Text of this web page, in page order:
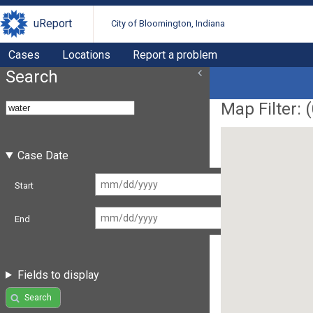
uReport City of Bloomington, Indiana
Cases Locations Report a problem
Search
Case Date
Start
End
Fields to display
Search
Map Filter: (